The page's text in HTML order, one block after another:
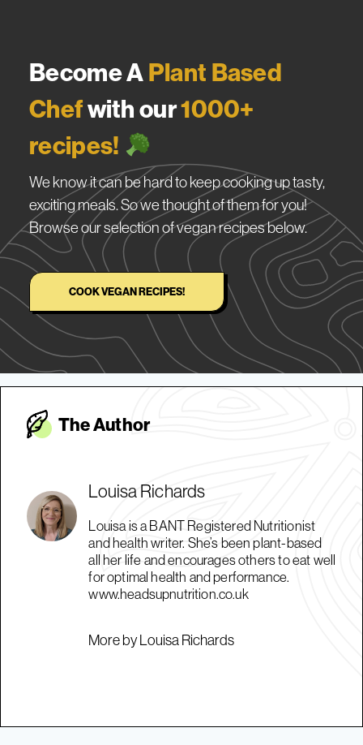
Become APlant Based
Chefwith our1000+
recipes!
We know it can be hard to keep cooking up tasty,
exciting meals. So we thought of them for you!
Browse our selection of vegan recipes below.
COOK VEGAN RECIPES!
The Author
Louisa Richards
Louisa is a BANT Registered Nutritionist
and health writer. She’s been plant-based
all her life and encourages others to eat well
for optimal health and performance.
www.headsupnutrition.co.uk
More by Louisa Richards